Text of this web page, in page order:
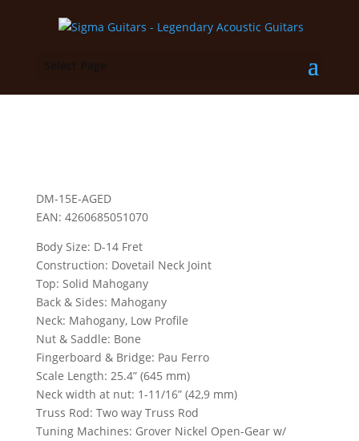
DM-15E-AGED
EAN: 4260685051070
Body Size: D-14 Fret
Construction: Dovetail Neck Joint
Top: Solid Mahogany
Back & Sides: Mahogany
Neck: Mahogany, Low Profile
Nut & Saddle: Bone
Fingerboard & Bridge: Pau Ferro
Scale Length: 25.4” (645 mm)
Neck width at nut: 1-11/16” (42,9 mm)
Truss Rod: Two way Truss Rod
Tuning Machines: Grover Nickel Open-Gear w/